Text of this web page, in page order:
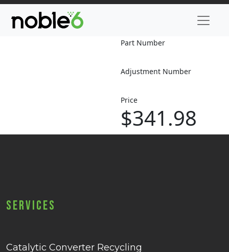
Part Number
Adjustment Number
Price
$341.98
Services
Catalytic Converter Recycling